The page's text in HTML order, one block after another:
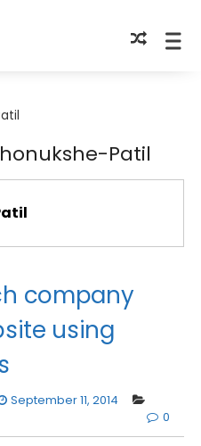
Patil
company
using
September 11, 2014
0